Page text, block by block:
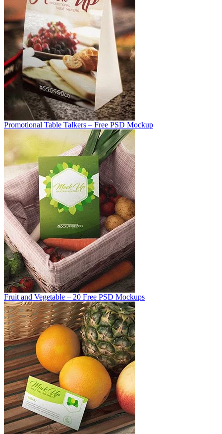
Promotional Table Talkers – Free PSD Mockup
Fruit and Vegetable – 20 Free PSD Mockups